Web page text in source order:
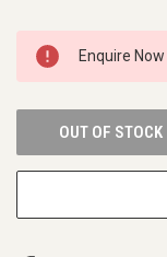
CURRENT
STOCK:
Enquire Now
OUT OF STOCK